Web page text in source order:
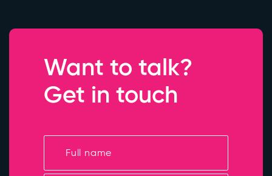
Want to talk?
Get in touch